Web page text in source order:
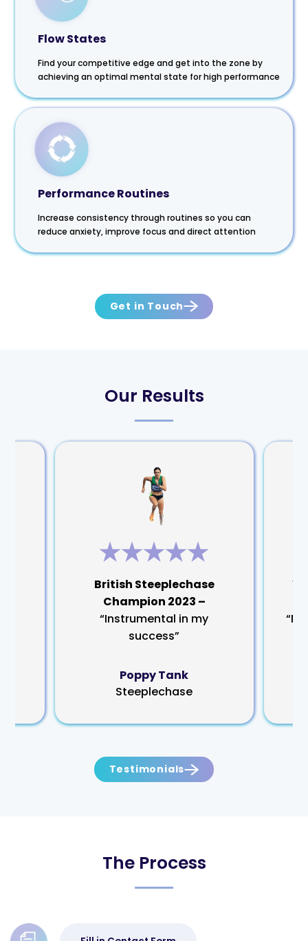
Flow States
Find your competitive edge and get into the zone by
achieving an optimal mental state for high performance
Performance Routines
Increase consistency through routines so you can
reduce anxiety, improve focus and direct attention
Get in Touch
Our Results
British Steeplechase
Champion 2023 –
“Instrumental in my
success”
Poppy Tank
Steeplechase
Testimonials
The Process